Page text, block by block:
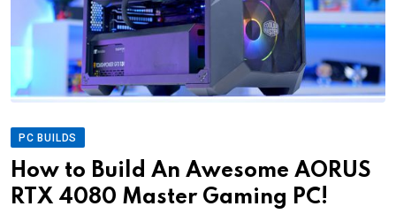
PC BUILDS
How to Build An Awesome AORUS
RTX 4080 Master Gaming PC!